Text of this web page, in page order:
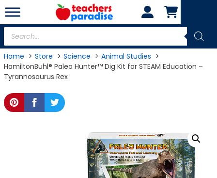
Skip
to
content
Products
search
Home Store Science
Animal Studies
HamiltonBuhl® Paleo Hunter™ Dig Kit for STEAM Education –
Tyrannosaurus Rex